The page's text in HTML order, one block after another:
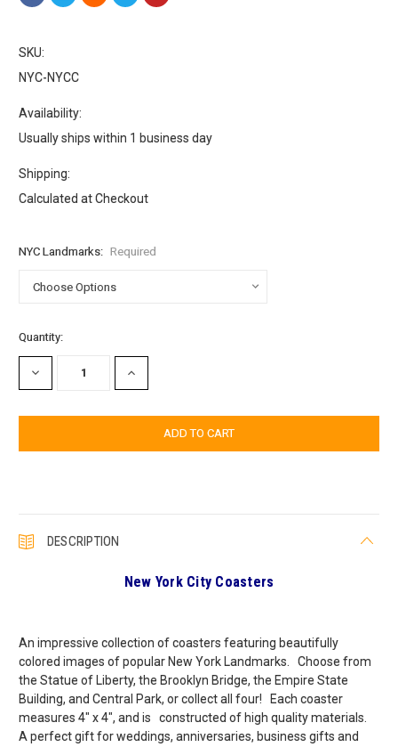
SKU:
NYC-NYCC
Availability:
Usually ships within 1 business day
Shipping:
Calculated at Checkout
NYC Landmarks: Required
Current
Stock:
Quantity:
DECREASE
QUANTITY:
INCREASE
QUANTITY:
DESCRIPTION
New York City Coasters
An impressive collection of coasters featuring beautifully
colored images of popular New York Landmarks. Choose from
the Statue of Liberty, the Brooklyn Bridge, the Empire State
Building, and Central Park, or collect all four! Each coaster
measures 4" x 4", and is constructed of high quality materials.
A perfect gift for weddings, anniversaries, business gifts and